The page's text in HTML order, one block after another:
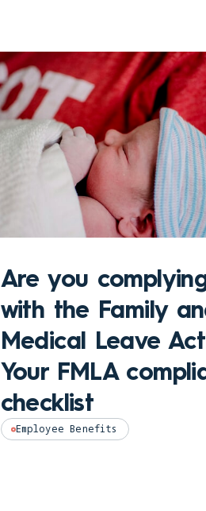
Are you
with the Family
Medical Leave
Your FMLA
checklist
Employee Benefits